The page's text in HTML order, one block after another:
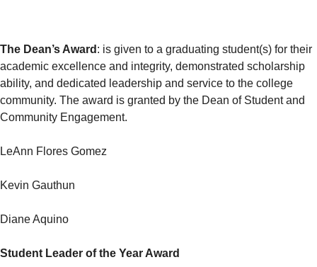
The Dean’s Award : is given to a graduating student(s) for their
academic excellence and integrity, demonstrated scholarship
ability, and dedicated leadership and service to the college
community. The award is granted by the Dean of Student and
Community Engagement.
LeAnn Flores Gomez
Kevin Gauthun
Diane Aquino
Student Leader of the Year Award